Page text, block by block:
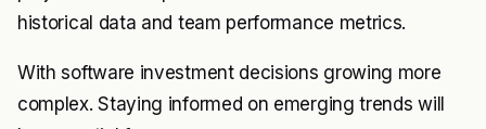
historical data and team performance metrics.
With software investment decisions growing more
complex. Staying informed on emerging trends will